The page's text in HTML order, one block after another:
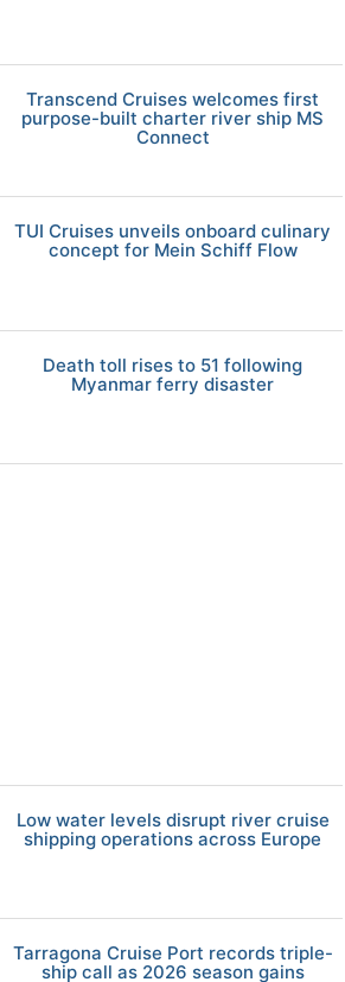
Transcend Cruises welcomes first
purpose-built charter river ship MS
Connect
TUI Cruises unveils onboard culinary
concept for Mein Schiff Flow
Death toll rises to 51 following
Myanmar ferry disaster
Low water levels disrupt river cruise
shipping operations across Europe
Tarragona Cruise Port records triple-
ship call as 2026 season gains